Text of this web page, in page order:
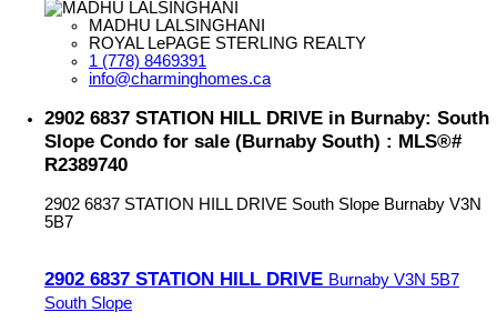
MADHU LALSINGHANI
ROYAL LePAGE STERLING REALTY
1 (778) 8469391
info@charminghomes.ca
2902 6837 STATION HILL DRIVE in Burnaby: South
Slope Condo for sale (Burnaby South) : MLS®#
R2389740
2902 6837 STATION HILL DRIVE South Slope Burnaby V3N
5B7
2902 6837 STATION HILL DRIVE Burnaby V3N 5B7
South Slope